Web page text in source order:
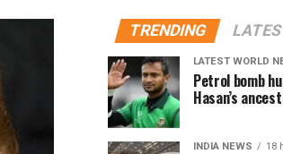
TRENDING
LATEST WORLD
Petrol bomb
Hasan’s
INDIA NEWS 18